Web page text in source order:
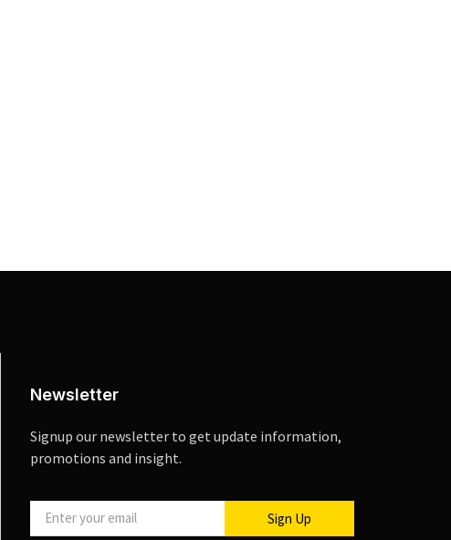
Newsletter
Signup our newsletter to get update information,
promotions and insight.
Sign Up